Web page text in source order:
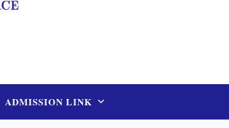
ADMISSION LINK